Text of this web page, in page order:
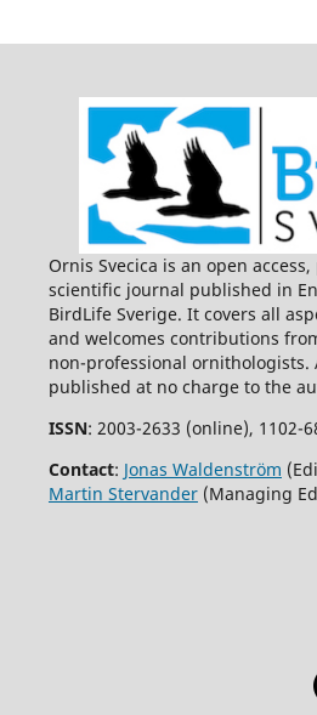
Ornis Svecica is an open
scientific journal published in
BirdLife Sverige. It covers all
and welcomes contributions
non-professional ornithologists.
published at no charge to the
ISSN: 2003-2633 (online), 1102-
Contact: Jonas Waldenström
Martin Stervander(Managing